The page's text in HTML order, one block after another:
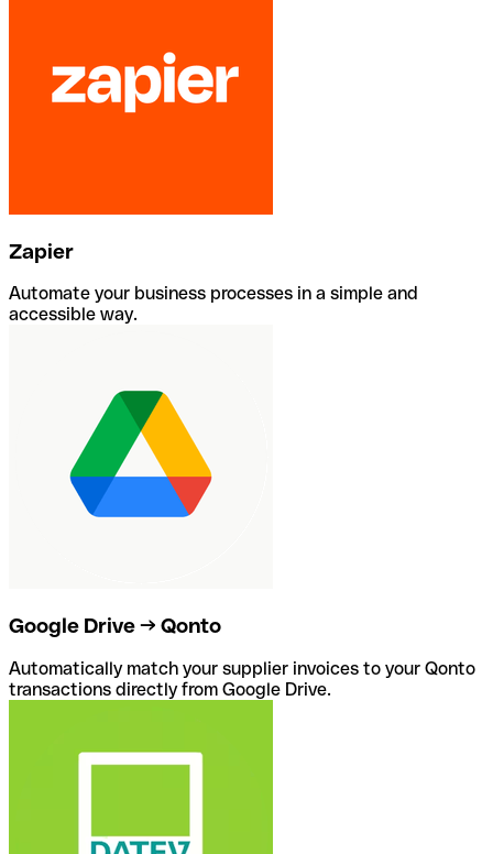
Zapier
Automate your business processes in a simple and
accessible way.
Google Drive → Qonto
Automatically match your supplier invoices to your Qonto
transactions directly from Google Drive.